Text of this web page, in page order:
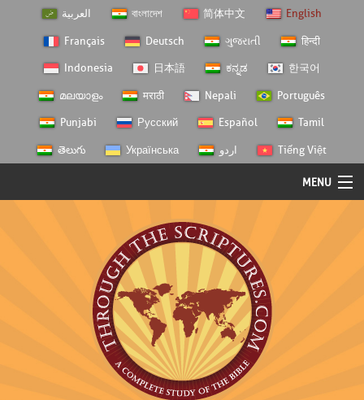
العربية বাংলাদেশ 简体中文 English
Français Deutsch ગુજરાતી हिन्दी
Indonesia 日本語 ಕನ್ನಡ 한국어
മലയാളം मराठी Nepali Português
Punjabi Русский Español Tamil
తెలుగు Українська اردو Tiếng Việt
MENU
Semester Studies